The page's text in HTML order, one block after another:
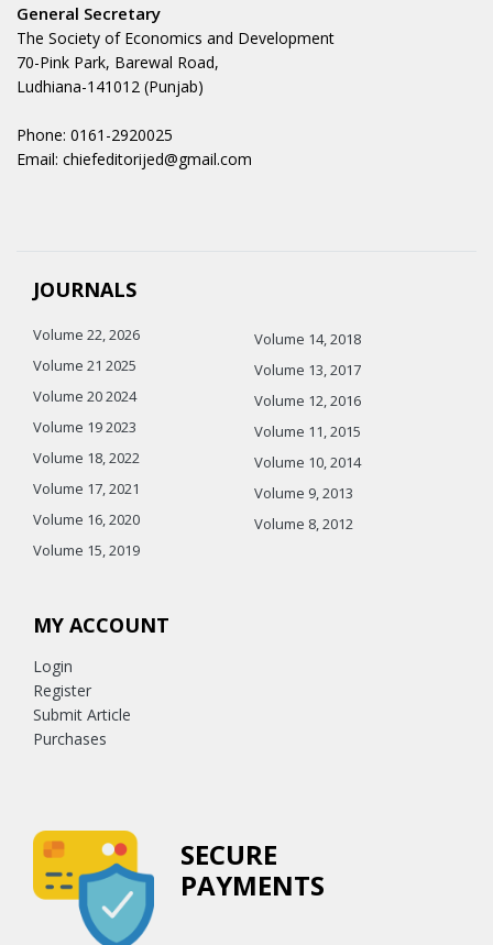
General Secretary
The Society of Economics and Development
70-Pink Park, Barewal Road,
Ludhiana-141012 (Punjab)
Phone: 0161-2920025
Email: chiefeditorijed@gmail.com
JOURNALS
Volume 22, 2026
Volume 21 2025
Volume 20 2024
Volume 19 2023
Volume 18, 2022
Volume 17, 2021
Volume 16, 2020
Volume 15, 2019
Volume 14, 2018
Volume 13, 2017
Volume 12, 2016
Volume 11, 2015
Volume 10, 2014
Volume 9, 2013
Volume 8, 2012
MY ACCOUNT
Login
Register
Submit Article
Purchases
SECURE
PAYMENTS